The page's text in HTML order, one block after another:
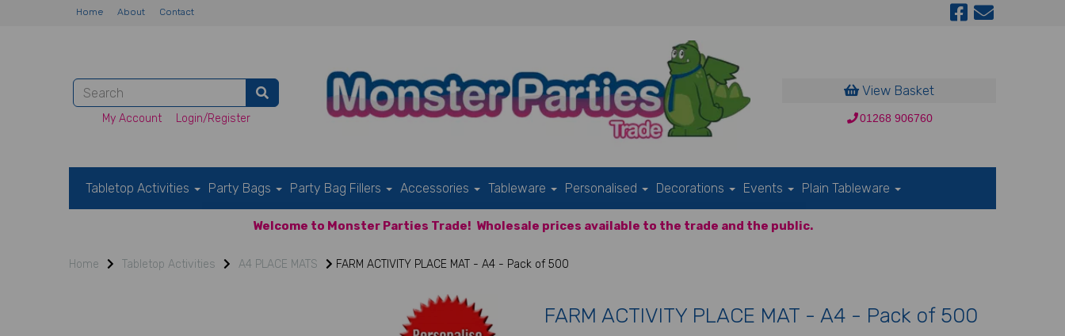
Home About Contact
My Account Login/Register
View Basket
01268 906760
Tabletop Activities Party Bags Party Bag Fillers Accessories Tableware Personalised Decorations Events Plain Tableware
Welcome to Monster Parties Trade! Wholesale prices available to the trade and the public.
Home Tabletop Activities A4 PLACE MATS FARM ACTIVITY PLACE MAT - A4 - Pack of 500
FARM ACTIVITY PLACE MAT - A4 - Pack of 500